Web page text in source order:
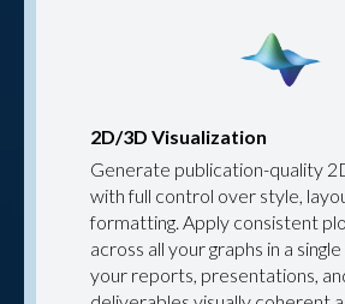
2D/3D Visualization
Generate publication-quality
with full control over style,
formatting. Apply consistent
across all your graphs in a
your reports, presentations,